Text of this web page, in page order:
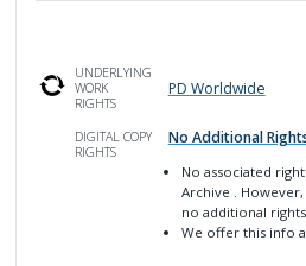
UNDERLYING
WORK
RIGHTS
PD Worldwide
DIGITAL COPY
RIGHTS
No Additional
No associated
Archive
.
no additional rights.
We offer this info